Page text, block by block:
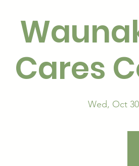
Cares
Wed, Oct 30